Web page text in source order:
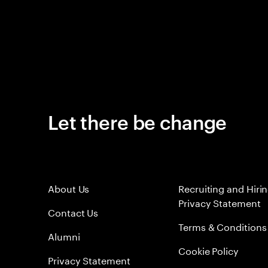
Let there be change
About Us
Contact Us
Alumni
Privacy Statement
Recruiting and
Privacy Statement
Terms & Conditions
Cookie Policy